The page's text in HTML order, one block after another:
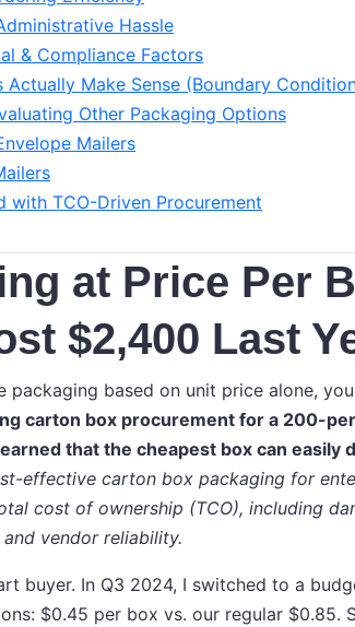
Hassle
& Compliance Factors
Actually Make Sense (Boundary
Other Packaging Options
Mailers
with TCO-Driven Procurement
at Price Per
$2,400 Last
packaging based on unit price alone,
carton box procurement for a 200-
that the cheapest box can easily
effective carton box packaging for
cost of ownership (TCO), including
vendor reliability.
buyer. In Q3 2024, I switched to a
$0.45 per box vs. our regular $0.85.